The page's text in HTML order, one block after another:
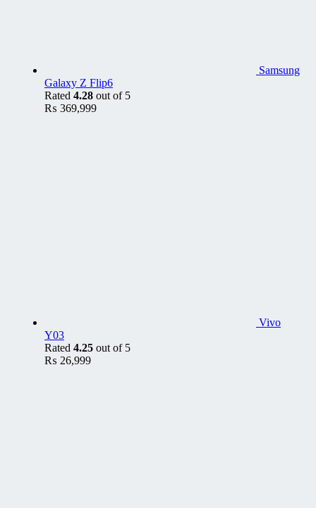
Samsung
Galaxy Z Flip6
Rated 4.28 out of 5
₨ 369,999
Vivo
Y03
Rated 4.25 out of 5
₨ 26,999